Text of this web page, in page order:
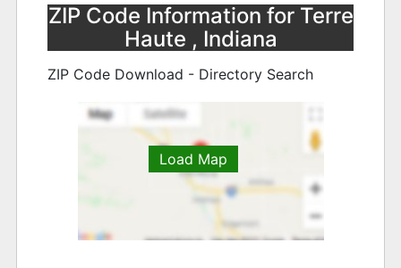
ZIP Code Information for Terre
Haute , Indiana
ZIP Code Download - Directory Search
Load Map